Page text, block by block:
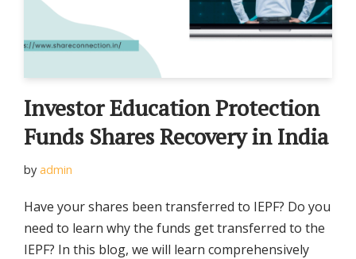
Investor Education Protection
Funds Shares Recovery in India
by admin
Have your shares been transferred to IEPF? Do you
need to learn why the funds get transferred to the
IEPF? In this blog, we will learn comprehensively